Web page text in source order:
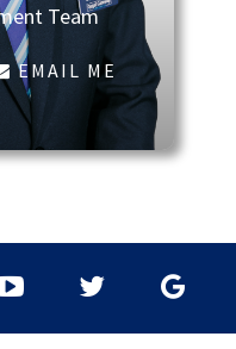
Team
EMAIL ME